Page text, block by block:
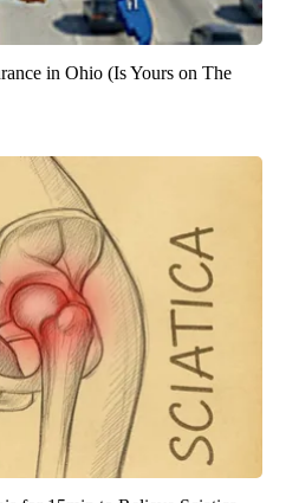
in Ohio (Is Yours on The